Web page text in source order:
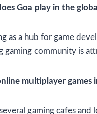
Goa play in the
as a hub for game
gaming community is
multiplayer games
gaming cafes